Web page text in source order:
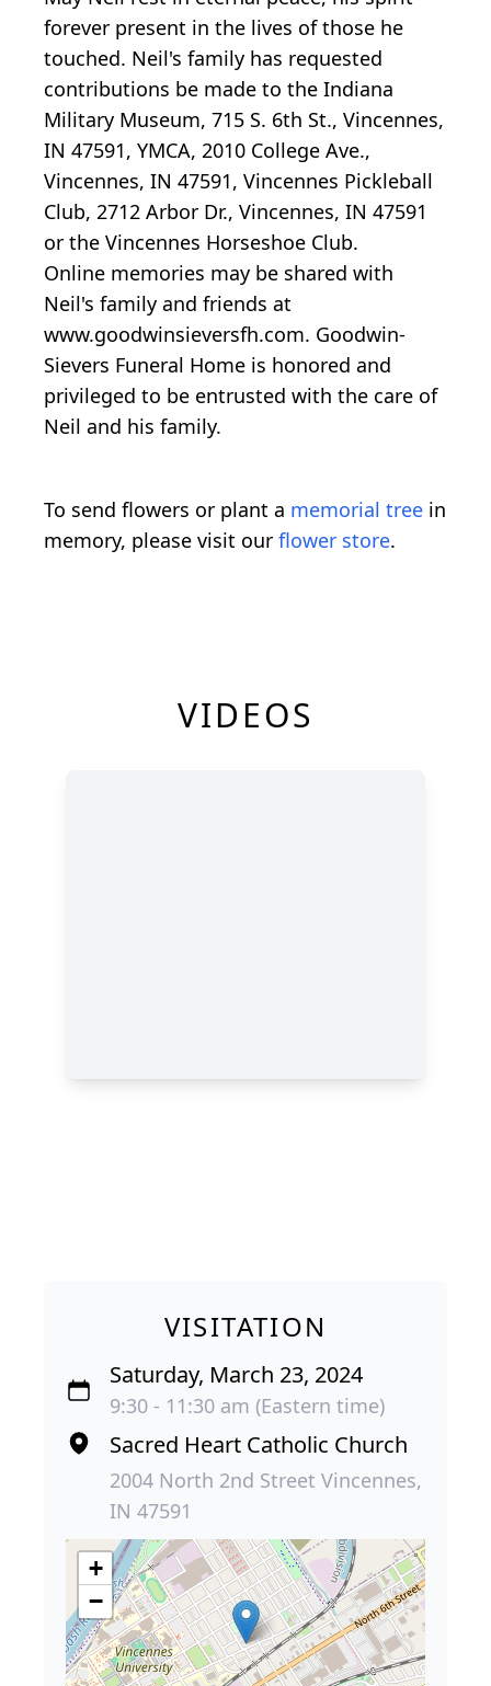
forever present in the lives of those he
touched. Neil's family has requested
contributions be made to the Indiana
Military Museum, 715 S. 6th St., Vincennes,
IN 47591, YMCA, 2010 College Ave.,
Vincennes, IN 47591, Vincennes Pickleball
Club, 2712 Arbor Dr., Vincennes, IN 47591
or the Vincennes Horseshoe Club.
Online memories may be shared with
Neil's family and friends at
www.goodwinsieversfh.com. Goodwin-
Sievers Funeral Home is honored and
privileged to be entrusted with the care of
Neil and his family.
To send flowers or plant a memorial tree in
memory, please visit our flower store.
VIDEOS
VISITATION
Saturday, March 23, 2024
9:30 - 11:30 am (Eastern time)
Sacred Heart Catholic Church
2004 North 2nd Street Vincennes,
IN 47591
+
−